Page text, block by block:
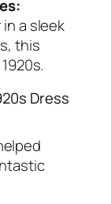
a sleek
this
Dress